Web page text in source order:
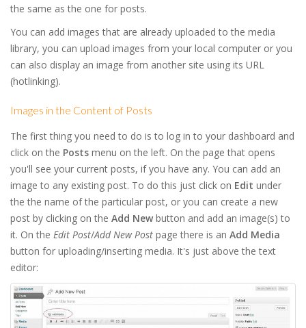
the same as the one for posts.
You can add images that are already uploaded to the media
library, you can upload images from your local computer or you
can also display an image from another site using its URL
(hotlinking).
Images in the Content of Posts
The first thing you need to do is to log in to your dashboard and
click on the Posts menu on the left. On the page that opens
you'll see your current posts, if you have any. You can add an
image to any existing post. To do this just click on Edit under
the the name of the particular post, or you can create a new
post by clicking on the Add New button and add an image(s) to
it. On the Edit Post/Add New Post page there is an Add Media
button for uploading/inserting media. It's just above the text
editor: